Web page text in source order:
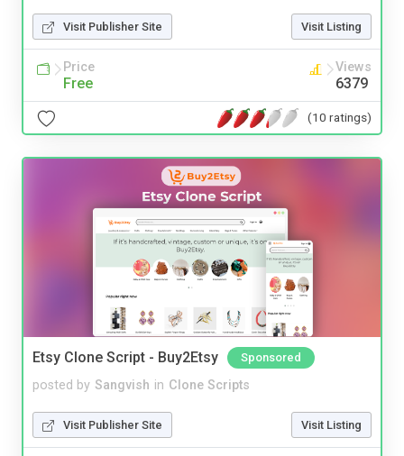
Visit Publisher Site Visit Listing
Price
Free
Views
6379
(10 ratings)
Etsy Clone Script - Buy2Etsy Sponsored
posted by Sangvish in Clone Scripts
Visit Publisher Site Visit Listing